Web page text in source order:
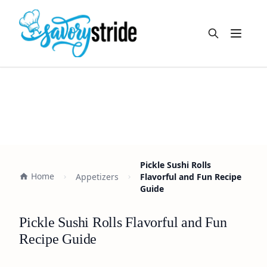
Open
Home Appetizers
Pickle Sushi Rolls
Flavorful and Fun Recipe
Guide
Pickle Sushi Rolls Flavorful and Fun
Recipe Guide